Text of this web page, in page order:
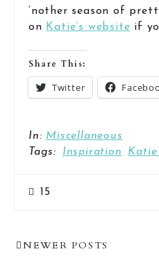
‘nother season of
on Katie’s website if
Share This:
Twitter
In: Miscellaneous
Tags:
Inspiration
15
Post
NEWER POSTS